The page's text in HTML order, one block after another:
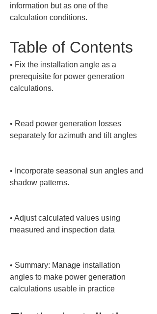
information but as one of the
calculation conditions.
Table of Contents
• Fix the installation angle as a
prerequisite for power generation
calculations.
• Read power generation losses
separately for azimuth and tilt angles
• Incorporate seasonal sun angles and
shadow patterns.
• Adjust calculated values using
measured and inspection data
• Summary: Manage installation
angles to make power generation
calculations usable in practice